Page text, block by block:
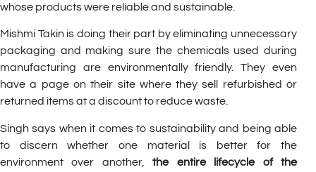
whose products were reliable and sustainable.
Mishmi Takin is doing their part by eliminating unnecessary
packaging and making sure the chemicals used during
manufacturing are environmentally friendly. They even
have a page on their site where they sell refurbished or
returned items at a discount to reduce waste.
Singh says when it comes to sustainability and being able
to discern whether one material is better for the
environment over another,the entire lifecycle of the